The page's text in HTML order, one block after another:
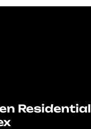
Residential